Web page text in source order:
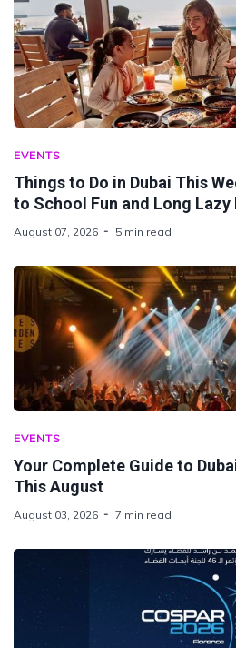
EVENTS
Things to Do in Dubai This
to School Fun and Long Lazy
August 07, 2026 5 min read
EVENTS
Your Complete Guide to
This August
August 03, 2026 7 min read